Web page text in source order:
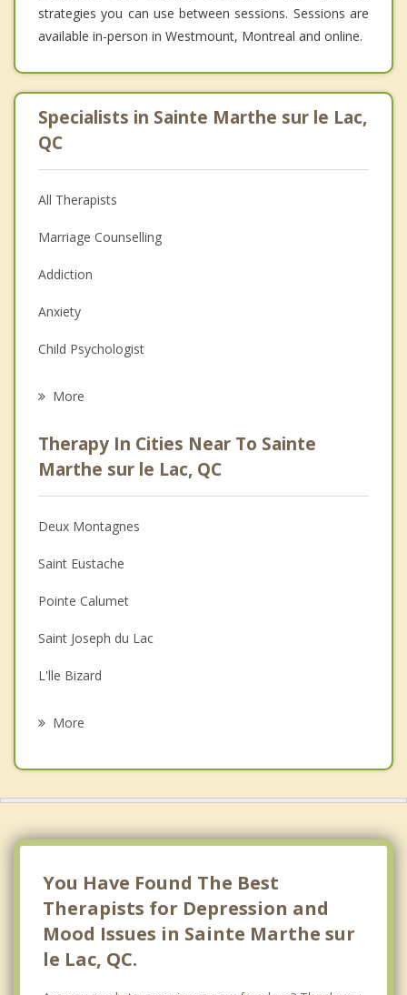
strategies you can use between sessions. Sessions are
available in-person in Westmount, Montreal and online.
Specialists in Sainte Marthe sur le Lac,
QC
All Therapists
Marriage Counselling
Addiction
Anxiety
Child Psychologist
Psychologist
Anger Management
Christian Counselling
Couples Counselling
Family Counselling
Grief Counselling
Psychotherapist
More
Therapy In Cities Near To Sainte
Marthe sur le Lac, QC
Deux Montagnes
Saint Eustache
Pointe Calumet
Saint Joseph du Lac
L'lle Bizard
More
You Have Found The Best
Therapists for Depression and
Mood Issues in Sainte Marthe sur
le Lac, QC.